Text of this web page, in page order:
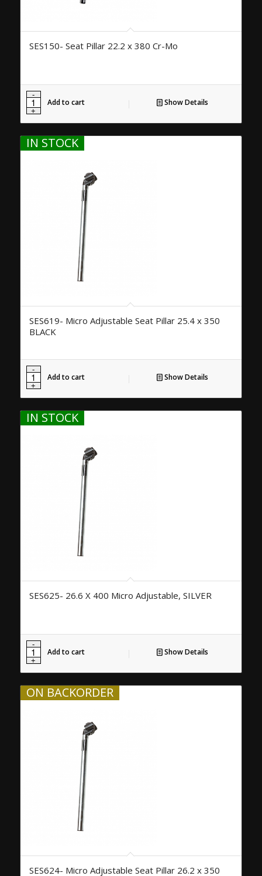
SES150- Seat Pillar 22.2 x 380 Cr-Mo
Add to cart Show Details
IN STOCK
SES619- Micro Adjustable Seat Pillar 25.4 x 350
BLACK
Add to cart Show Details
IN STOCK
SES625- 26.6 X 400 Micro Adjustable, SILVER
Add to cart Show Details
ON BACKORDER
SES624- Micro Adjustable Seat Pillar 26.2 x 350